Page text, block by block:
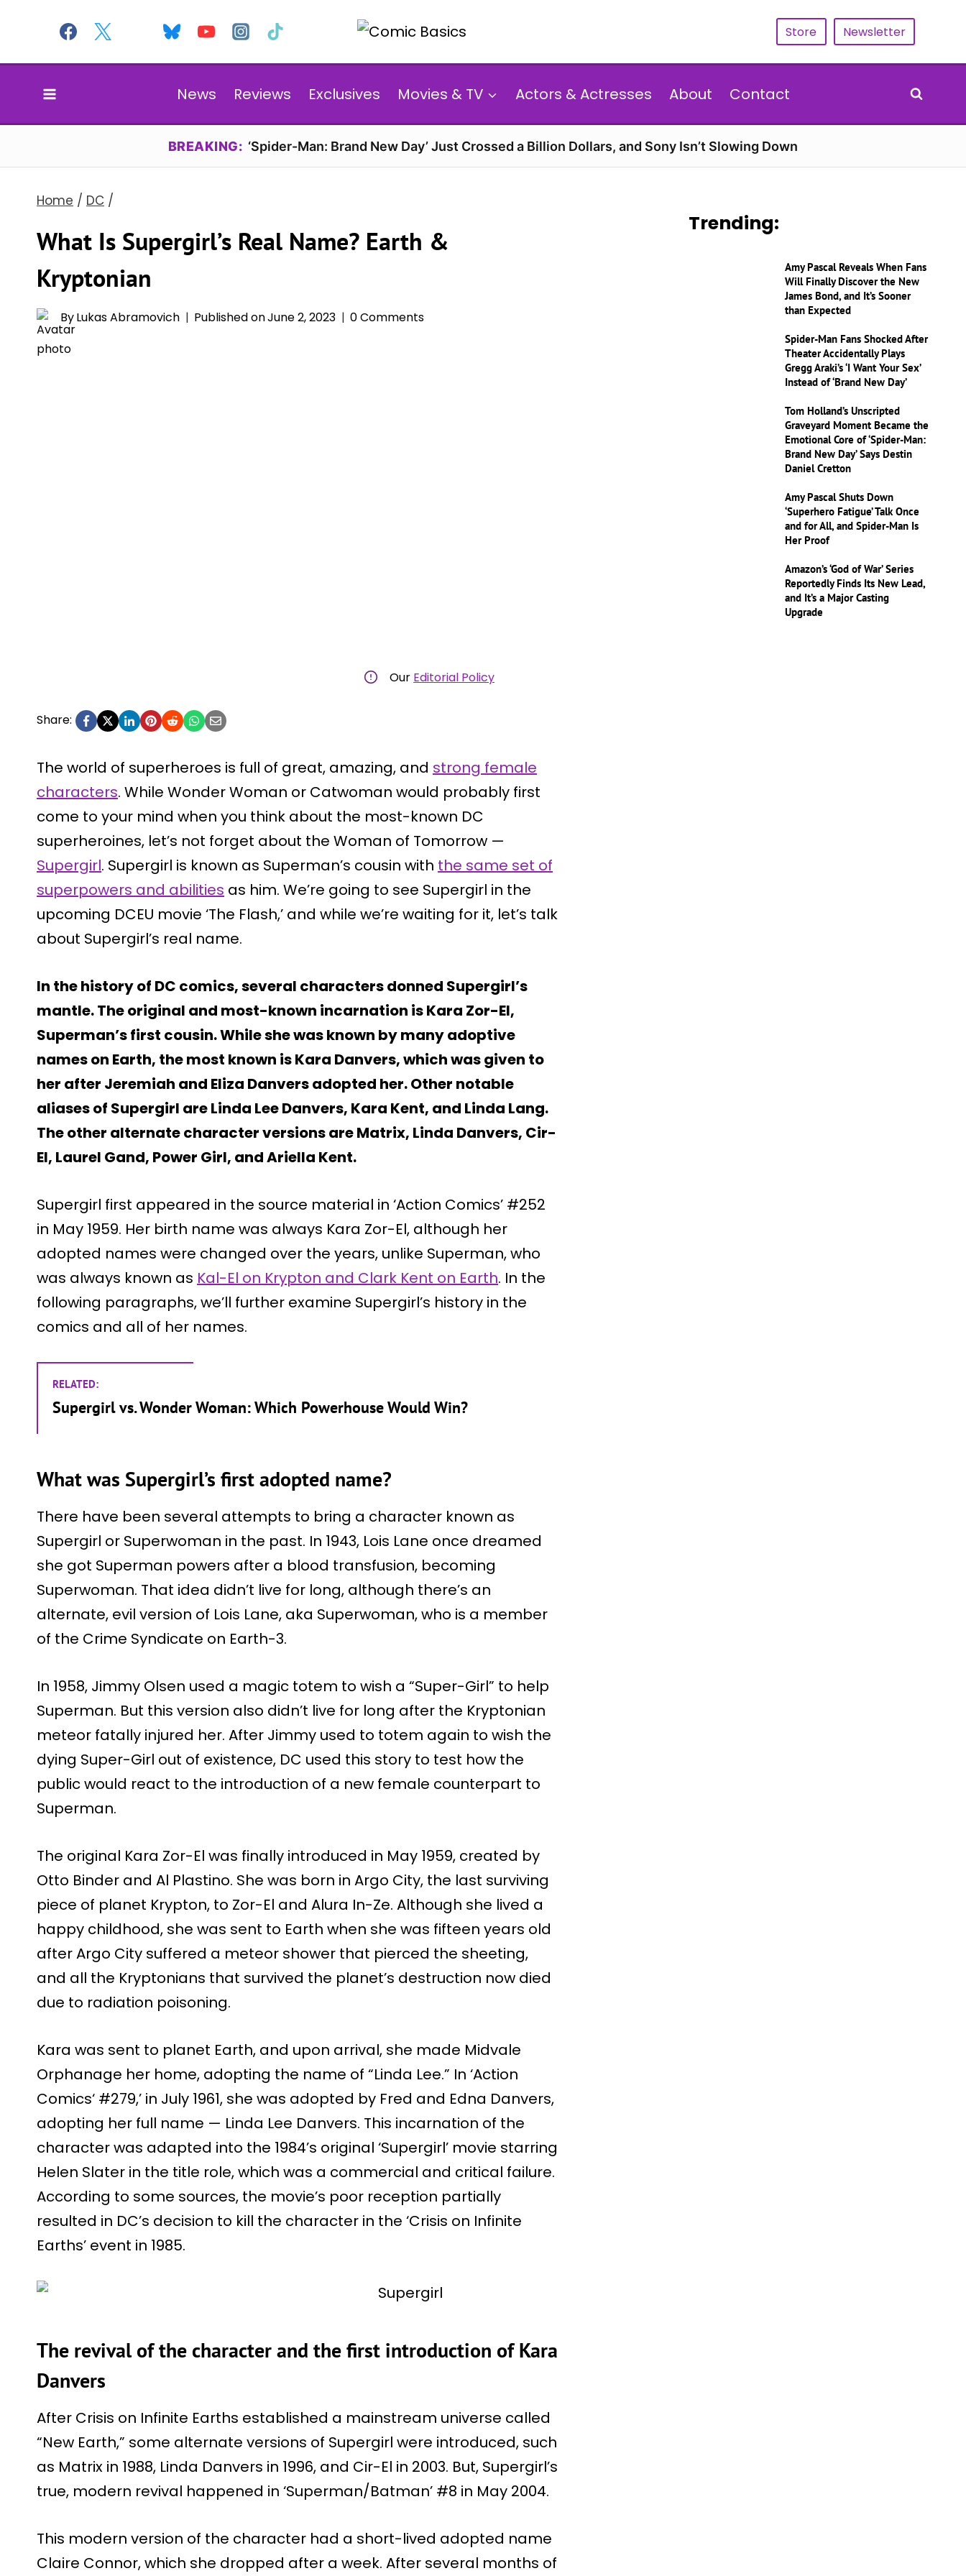
content
Store Newsletter
News Reviews Exclusives Movies & TV Actors & Actresses About Contact
BREAKING: ‘Spider-Man: Brand New Day’ Just Crossed a Billion Dollars, and Sony Isn’t Slowing Down
Home / DC /
What Is Supergirl’s Real Name? Earth &
Kryptonian
ByLukas Abramovich Published onJune 2, 2023 0 Comments
Our Editorial Policy
Share:
The world of superheroes is full of great, amazing, and strong female
characters. While Wonder Woman or Catwoman would probably first
come to your mind when you think about the most-known DC
superheroines, let’s not forget about the Woman of Tomorrow —
Supergirl. Supergirl is known as Superman’s cousin with the same set of
superpowers and abilities as him. We’re going to see Supergirl in the
upcoming DCEU movie ‘The Flash,’ and while we’re waiting for it, let’s talk
about Supergirl’s real name.
In the history of DC comics, several characters donned Supergirl’s
mantle. The original and most-known incarnation is Kara Zor-El,
Superman’s first cousin. While she was known by many adoptive
names on Earth, the most known is Kara Danvers, which was given to
her after Jeremiah and Eliza Danvers adopted her. Other notable
aliases of Supergirl are Linda Lee Danvers, Kara Kent, and Linda Lang.
The other alternate character versions are Matrix, Linda Danvers, Cir-
El, Laurel Gand, Power Girl, and Ariella Kent.
Supergirl first appeared in the source material in ‘Action Comics’ #252
in May 1959. Her birth name was always Kara Zor-El, although her
adopted names were changed over the years, unlike Superman, who
was always known as Kal-El on Krypton and Clark Kent on Earth. In the
following paragraphs, we’ll further examine Supergirl’s history in the
comics and all of her names.
RELATED:
Supergirl vs. Wonder Woman: Which Powerhouse Would Win?
What was Supergirl’s first adopted name?
There have been several attempts to bring a character known as
Supergirl or Superwoman in the past. In 1943, Lois Lane once dreamed
she got Superman powers after a blood transfusion, becoming
Superwoman. That idea didn’t live for long, although there’s an
alternate, evil version of Lois Lane, aka Superwoman, who is a member
of the Crime Syndicate on Earth-3.
In 1958, Jimmy Olsen used a magic totem to wish a “Super-Girl” to help
Superman. But this version also didn’t live for long after the Kryptonian
meteor fatally injured her. After Jimmy used to totem again to wish the
dying Super-Girl out of existence, DC used this story to test how the
public would react to the introduction of a new female counterpart to
Superman.
The original Kara Zor-El was finally introduced in May 1959, created by
Otto Binder and Al Plastino. She was born in Argo City, the last surviving
piece of planet Krypton, to Zor-El and Alura In-Ze. Although she lived a
happy childhood, she was sent to Earth when she was fifteen years old
after Argo City suffered a meteor shower that pierced the sheeting,
and all the Kryptonians that survived the planet’s destruction now died
due to radiation poisoning.
Kara was sent to planet Earth, and upon arrival, she made Midvale
Orphanage her home, adopting the name of “Linda Lee.” In ‘Action
Comics‘ #279,’ in July 1961, she was adopted by Fred and Edna Danvers,
adopting her full name — Linda Lee Danvers. This incarnation of the
character was adapted into the 1984’s original ‘Supergirl’ movie starring
Helen Slater in the title role, which was a commercial and critical failure.
According to some sources, the movie’s poor reception partially
resulted in DC’s decision to kill the character in the ‘Crisis on Infinite
Earths’ event in 1985.
The revival of the character and the first introduction of Kara
Danvers
After Crisis on Infinite Earths established a mainstream universe called
“New Earth,” some alternate versions of Supergirl were introduced, such
as Matrix in 1988, Linda Danvers in 1996, and Cir-El in 2003. But, Supergirl’s
true, modern revival happened in ‘Superman/Batman’ #8 in May 2004.
This modern version of the character had a short-lived adopted name
Claire Connor, which she dropped after a week. After several months of
Trending:
Amy Pascal Reveals When Fans
Will Finally Discover the New
James Bond, and It’s Sooner
than Expected
Spider-Man Fans Shocked After
Theater Accidentally Plays
Gregg Araki’s ‘I Want Your Sex’
Instead of ‘Brand New Day’
Tom Holland’s Unscripted
Graveyard Moment Became the
Emotional Core of ‘Spider-Man:
Brand New Day’ Says Destin
Daniel Cretton
Amy Pascal Shuts Down
‘Superhero Fatigue’ Talk Once
and for All, and Spider-Man Is
Her Proof
Amazon’s ‘God of War’ Series
Reportedly Finds Its New Lead,
and It’s a Major Casting
Upgrade